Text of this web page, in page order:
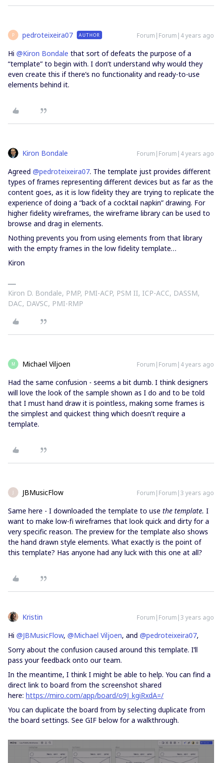
P pedroteixeira07 AUTHOR Forum|Forum|4 years ago
Hi @Kiron Bondale that sort of defeats the purpose of a
“template” to begin with. I don’t understand why would they
even create this if there’s no functionality and ready-to-use
elements behind it.
Kiron Bondale Forum|Forum|4 years ago
Agreed @pedroteixeira07. The template just provides different
types of frames representing different devices but as far as the
content goes, as it is low fidelity they are trying to replicate the
experience of doing a “back of a cocktail napkin” drawing. For
higher fidelity wireframes, the wireframe library can be used to
browse and drag in elements.
Nothing prevents you from using elements from that library
with the empty frames in the low fidelity template…
Kiron
Kiron D. Bondale, PMP, PMI-ACP, PSM II, ICP-ACC, DASSM,
DAC, DAVSC, PMI-RMP
M Michael Viljoen Forum|Forum|4 years ago
Had the same confusion - seems a bit dumb. I think designers
will love the look of the sample shown as I do and to be told
that I must hand draw it is pointless, making some frames is
the simplest and quickest thing which doesn’t require a
template.
J JBMusicFlow Forum|Forum|3 years ago
Same here - I downloaded the template to use the template. I
want to make low-fi wireframes that look quick and dirty for a
very specific reason. The preview for the template also shows
the hand drawn style elements. What exactly is the point of
this template? Has anyone had any luck with this one at all?
Kristin Forum|Forum|3 years ago
Hi @JBMusicFlow, @Michael Viljoen, and @pedroteixeira07,
Sorry about the confusion caused around this template. I’ll
pass your feedback onto our team.
In the meantime, I think I might be able to help. You can find a
direct link to board from the screenshot shared
here: https://miro.com/app/board/o9J_kgiRxdA=/
You can duplicate the board from by selecting duplicate from
the board settings. See GIF below for a walkthrough.